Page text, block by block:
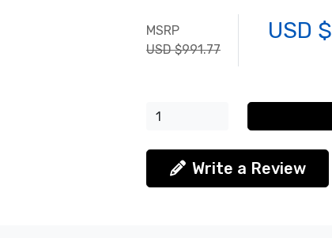
MSRP
USD $991.77
USD $
Write a Review